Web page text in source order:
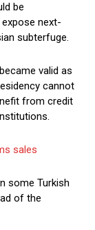
be
next-
subterfuge.
valid as
cannot
from credit
sales
some Turkish
of the